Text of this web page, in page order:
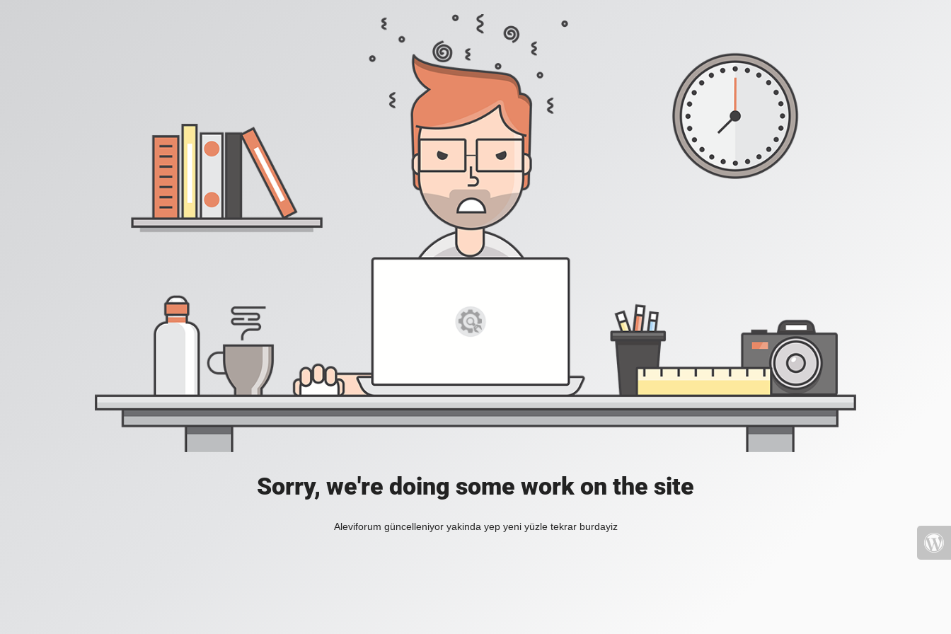
Sorry, we're doing some work on the site
Aleviforum güncelleniyor yakinda yep yeni yüzle tekrar burdayiz